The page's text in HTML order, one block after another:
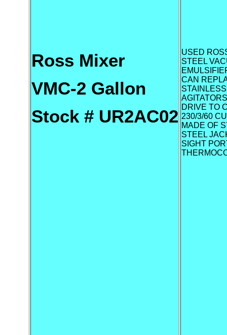
Ross Mixer
VMC-2 Gallon
Stock # UR2AC02
USED
STEEL
CAN
DRIVE TO
230/3/60
MADE OF
STEEL
SIGHT